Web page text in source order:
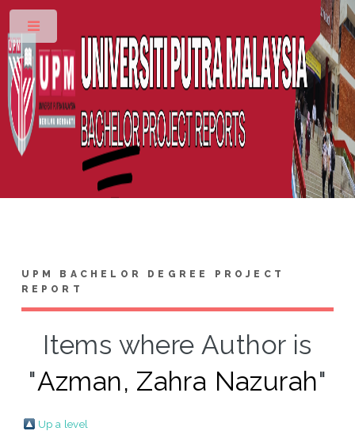
UPM BACHELOR DEGREE PROJECT
REPORT
Items where Author is
"Azman, Zahra Nazurah"
Up a level